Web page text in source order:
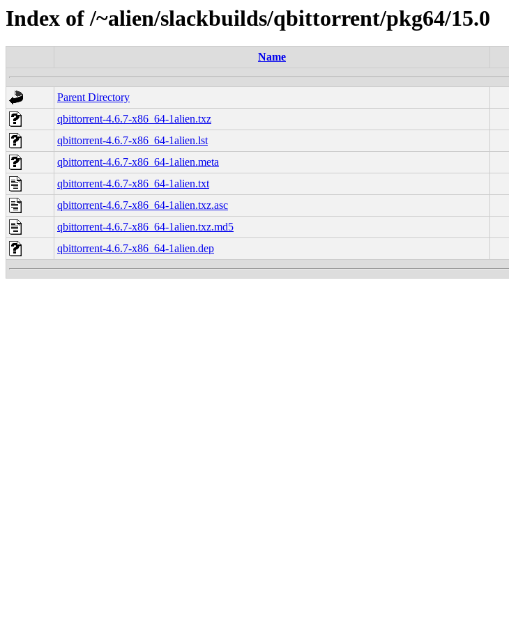
Index of /~alien/slackbuilds/qbittorrent/pkg64/15.0
Name
Parent Directory
qbittorrent-4.6.7-x86_64-1alien.txz
qbittorrent-4.6.7-x86_64-1alien.lst
qbittorrent-4.6.7-x86_64-1alien.meta
qbittorrent-4.6.7-x86_64-1alien.txt
qbittorrent-4.6.7-x86_64-1alien.txz.asc
qbittorrent-4.6.7-x86_64-1alien.txz.md5
qbittorrent-4.6.7-x86_64-1alien.dep